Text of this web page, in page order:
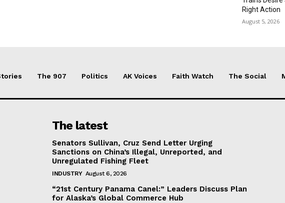
Right Action
August 5, 2026
The 907 Politics AK Voices Faith Watch The Social
The latest
Senators Sullivan, Cruz Send Letter Urging
Sanctions on China’s Illegal, Unreported, and
Unregulated Fishing Fleet
INDUSTRY August 6, 2026
“21st Century Panama Canel:” Leaders Discuss Plan
for Alaska’s Global Commerce Hub